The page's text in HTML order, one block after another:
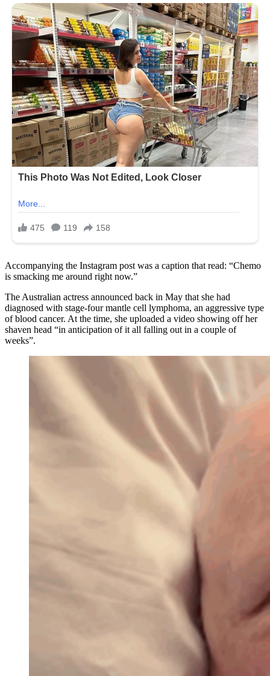
Accompanying the Instagram post was a caption that read: “Chemo
is smacking me around right now.”
The Australian actress announced back in May that she had
diagnosed with stage-four mantle cell lymphoma, an aggressive type
of blood cancer. At the time, she uploaded a video showing off her
shaven head “in anticipation of it all falling out in a couple of
weeks”.